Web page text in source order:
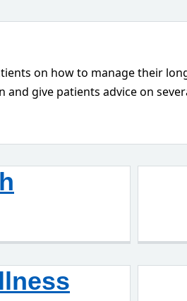
on how to manage their
give patients advice on